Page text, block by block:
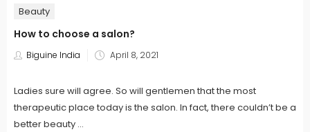
Beauty
How to choose a salon?
Biguine India
Posted
April 8, 2021
Ladies sure will agree. So will gentlemen that the most
therapeutic place today is the salon. In fact, there couldn’t be a
better beauty ...